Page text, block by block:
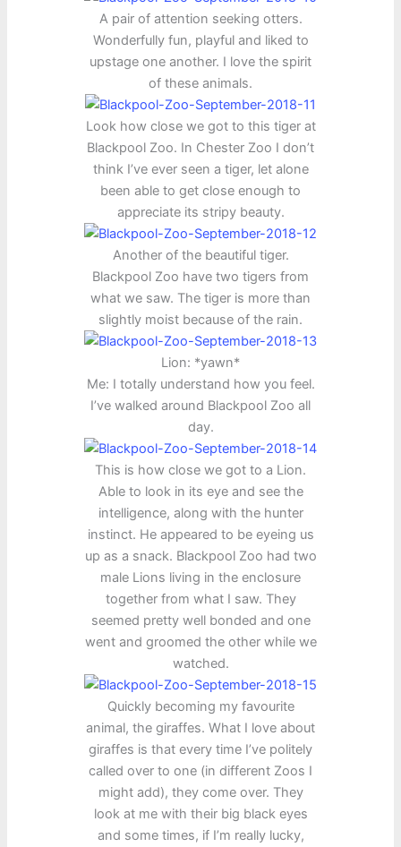
A pair of attention seeking otters.
Wonderfully fun, playful and liked to
upstage one another. I love the spirit
of these animals.
Look how close we got to this tiger at
Blackpool Zoo. In Chester Zoo I don’t
think I’ve ever seen a tiger, let alone
been able to get close enough to
appreciate its stripy beauty.
Another of the beautiful tiger.
Blackpool Zoo have two tigers from
what we saw. The tiger is more than
slightly moist because of the rain.
Lion: *yawn*
Me: I totally understand how you feel.
I’ve walked around Blackpool Zoo all
day.
This is how close we got to a Lion.
Able to look in its eye and see the
intelligence, along with the hunter
instinct. He appeared to be eyeing us
up as a snack. Blackpool Zoo had two
male Lions living in the enclosure
together from what I saw. They
seemed pretty well bonded and one
went and groomed the other while we
watched.
Quickly becoming my favourite
animal, the giraffes. What I love about
giraffes is that every time I’ve politely
called over to one (in different Zoos I
might add), they come over. They
look at me with their big black eyes
and some times, if I’m really lucky,